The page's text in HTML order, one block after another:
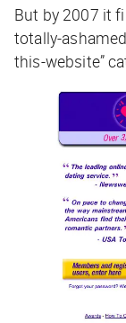
But by 2007 it
totally-
this-website”